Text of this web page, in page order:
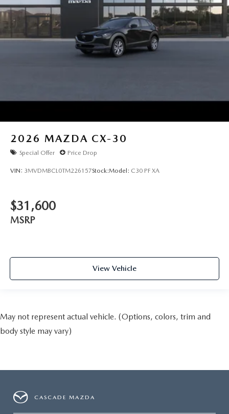
2026 MAZDA CX-30
Special Offer Price Drop
VIN: 3MVDMBCL0TM226157Stock:Model: C30 PF XA
$31,600
MSRP
View Vehicle
May not represent actual vehicle. (Options, colors, trim and
body style may vary)
CASCADE MAZDA